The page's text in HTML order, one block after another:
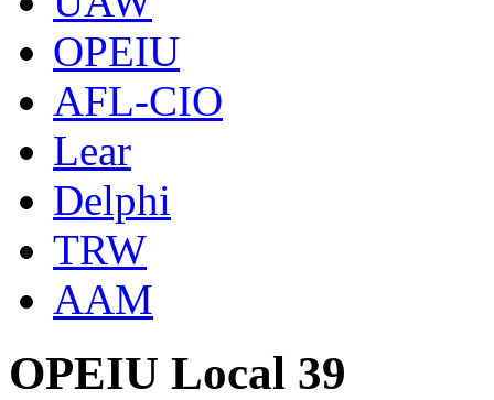
OPEIU
AFL-CIO
Lear
Delphi
TRW
AAM
OPEIU Local 39